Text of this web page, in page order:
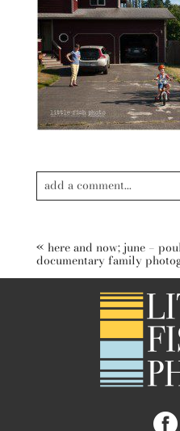
add a comment...
post comment
« here and now; june –
documentary family